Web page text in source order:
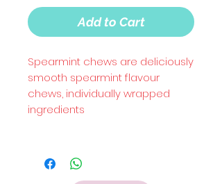
Add to Cart
Spearmint chews are deliciously
smooth spearmint flavour
chews, individually wrapped
ingredients